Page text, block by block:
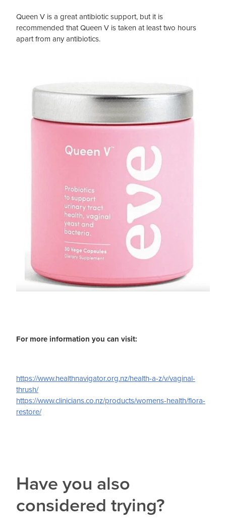
Queen V is a great antibiotic support, but it is
recommended that Queen V is taken at least two hours
apart from any antibiotics.
For more information you can visit:
https://www.healthnavigator.org.nz/health-a-z/v/vaginal-
thrush/
https://www.clinicians.co.nz/products/womens-health/flora-
restore/
Have you also
considered trying?